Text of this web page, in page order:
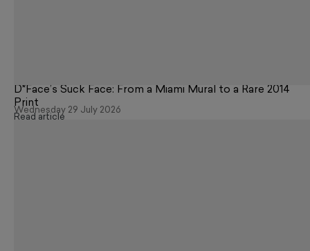
D*Face’s Suck Face: From a Miami Mural to a Rare 2014
Print
Wednesday 29 July 2026
Read article